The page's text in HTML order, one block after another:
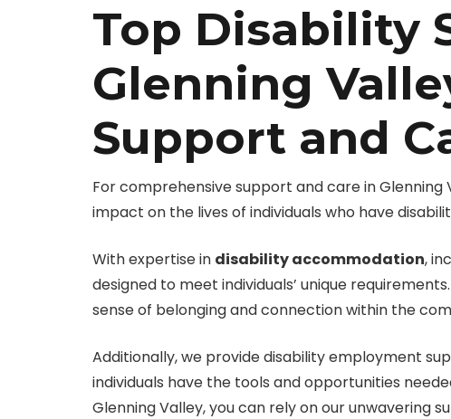
Top Disability
Glenning
Support and
For comprehensive support and care in
impact on the lives of individuals who have
With expertise in disability accommodation,
designed to meet individuals’ unique
sense of belonging and connection within the
Additionally, we provide disability employment
individuals have the tools and opportunities
Glenning Valley, you can rely on our unwavering